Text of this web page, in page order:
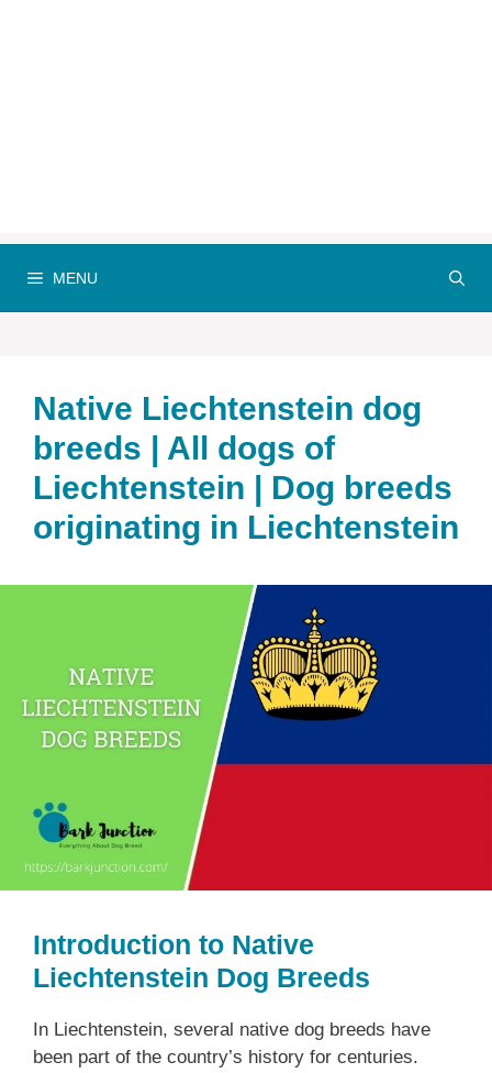
MENU
Native Liechtenstein dog
breeds | All dogs of
Liechtenstein | Dog breeds
originating in Liechtenstein
Introduction to Native
Liechtenstein Dog Breeds
In Liechtenstein, several native dog breeds have
been part of the country’s history for centuries.